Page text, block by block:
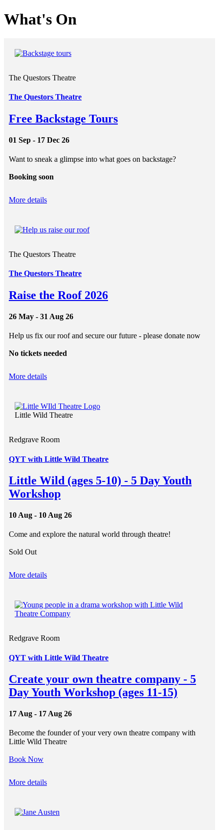
What's On
The Questors Theatre
The Questors Theatre
Free Backstage Tours
01 Sep - 17 Dec 26
Want to sneak a glimpse into what goes on backstage?
Booking soon
More details
The Questors Theatre
The Questors Theatre
Raise the Roof 2026
26 May - 31 Aug 26
Help us fix our roof and secure our future - please donate now
No tickets needed
More details
Little Wild Theatre
Redgrave Room
QYT with Little Wild Theatre
Little Wild (ages 5-10) - 5 Day Youth
Workshop
10 Aug - 10 Aug 26
Come and explore the natural world through theatre!
Sold Out
More details
Redgrave Room
QYT with Little Wild Theatre
Create your own theatre company - 5
Day Youth Workshop (ages 11-15)
17 Aug - 17 Aug 26
Become the founder of your very own theatre company with
Little Wild Theatre
Book Now
More details